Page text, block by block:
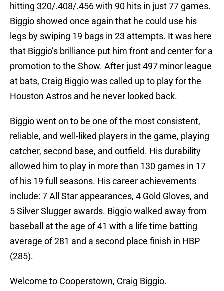
hitting 320/.408/.456 with 90 hits in just 77 games.
Biggio showed once again that he could use his
legs by swiping 19 bags in 23 attempts. It was here
that Biggio’s brilliance put him front and center for a
promotion to the Show. After just 497 minor league
at bats, Craig Biggio was called up to play for the
Houston Astros and he never looked back.
Biggio went on to be one of the most consistent,
reliable, and well-liked players in the game, playing
catcher, second base, and outfield. His durability
allowed him to play in more than 130 games in 17
of his 19 full seasons. His career achievements
include: 7 All Star appearances, 4 Gold Gloves, and
5 Silver Slugger awards. Biggio walked away from
baseball at the age of 41 with a life time batting
average of 281 and a second place finish in HBP
(285).
Welcome to Cooperstown, Craig Biggio.